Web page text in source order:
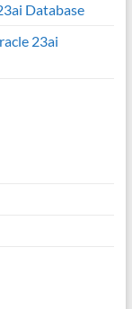
Database
23ai